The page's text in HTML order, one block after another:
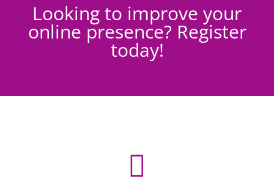
Looking to improve your
online presence? Register
today!
